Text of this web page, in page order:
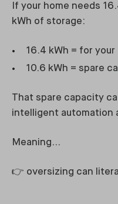
If your home needs
kWh of storage:
16.4 kWh = for your
10.6 kWh = spare
That spare capacity
intelligent automation
Meaning…
👉 oversizing can